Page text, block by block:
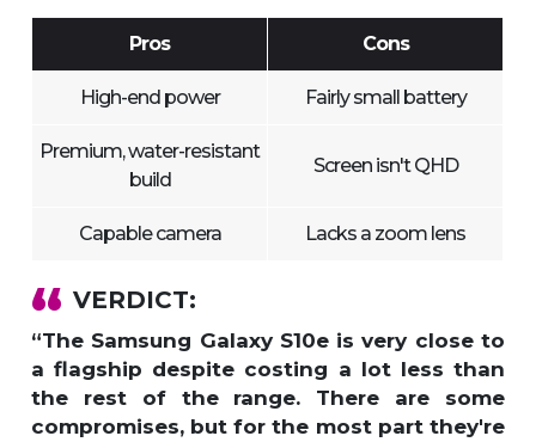
Pros Cons
High-end power Fairly small battery
Premium, water-resistant
build
Screen isn't QHD
Capable camera Lacks a zoom lens
VERDICT:
“The Samsung Galaxy S10e is very close to
a flagship despite costing a lot less than
the rest of the range. There are some
compromises, but for the most part they're